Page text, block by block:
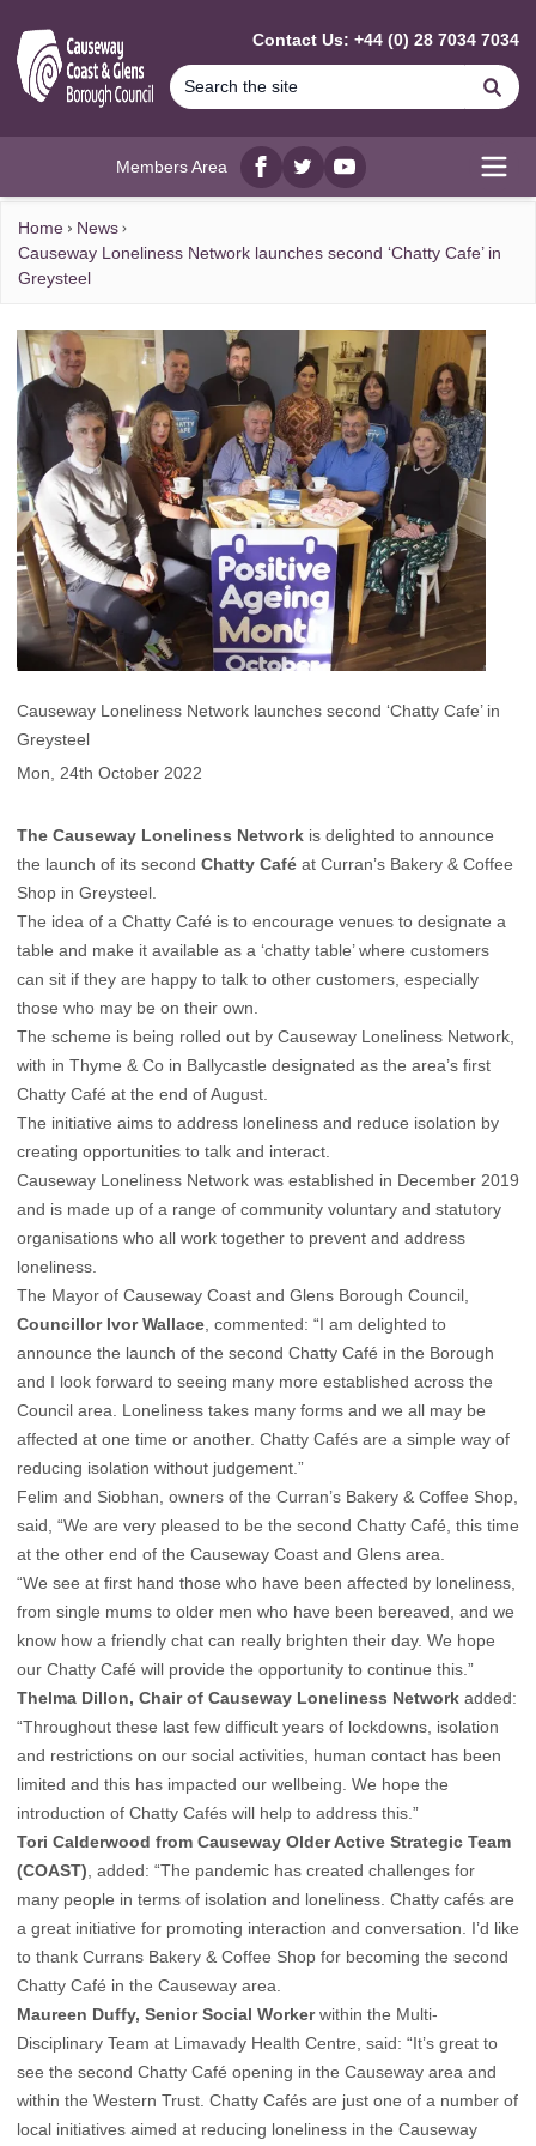
Contact Us: +44 (0) 28 7034 7034
Members Area
Facebook
twitterYouTube
Home
News
Causeway Loneliness Network launches second ‘Chatty Cafe’ in
Greysteel
Causeway Loneliness Network launches second ‘Chatty Cafe’ in
Greysteel
Mon, 24th October 2022
The Causeway Loneliness Network is delighted to announce
the launch of its second Chatty Café at Curran’s Bakery & Coffee
Shop in Greysteel.
The idea of a Chatty Café is to encourage venues to designate a
table and make it available as a ‘chatty table’ where customers
can sit if they are happy to talk to other customers, especially
those who may be on their own.
The scheme is being rolled out by Causeway Loneliness Network,
with in Thyme & Co in Ballycastle designated as the area’s first
Chatty Café at the end of August.
The initiative aims to address loneliness and reduce isolation by
creating opportunities to talk and interact.
Causeway Loneliness Network was established in December 2019
and is made up of a range of community voluntary and statutory
organisations who all work together to prevent and address
loneliness.
The Mayor of Causeway Coast and Glens Borough Council,
Councillor Ivor Wallace , commented: “I am delighted to
announce the launch of the second Chatty Café in the Borough
and I look forward to seeing many more established across the
Council area. Loneliness takes many forms and we all may be
affected at one time or another. Chatty Cafés are a simple way of
reducing isolation without judgement.”
Felim and Siobhan, owners of the Curran’s Bakery & Coffee Shop,
said, “We are very pleased to be the second Chatty Café, this time
at the other end of the Causeway Coast and Glens area.
“We see at first hand those who have been affected by loneliness,
from single mums to older men who have been bereaved, and we
know how a friendly chat can really brighten their day. We hope
our Chatty Café will provide the opportunity to continue this.”
Thelma Dillon, Chair of Causeway Loneliness Network added:
“Throughout these last few difficult years of lockdowns, isolation
and restrictions on our social activities, human contact has been
limited and this has impacted our wellbeing. We hope the
introduction of Chatty Cafés will help to address this.”
Tori Calderwood from Causeway Older Active Strategic Team
(COAST) , added: “The pandemic has created challenges for
many people in terms of isolation and loneliness. Chatty cafés are
a great initiative for promoting interaction and conversation. I’d like
to thank Currans Bakery & Coffee Shop for becoming the second
Chatty Café in the Causeway area.
Maureen Duffy, Senior Social Workerwithin the Multi-
Disciplinary Team at Limavady Health Centre, said: “It’s great to
see the second Chatty Café opening in the Causeway area and
within the Western Trust. Chatty Cafés are just one of a number of
local initiatives aimed at reducing loneliness in the Causeway